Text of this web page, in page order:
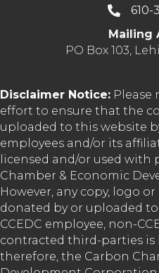
610-
Mailing
PO Box 103,
Disclaimer Notice: Please
effort to ensure that the
uploaded to this website
employees and/or its
licensed and/or used
Chamber & Economic
However, any copy, logo
donated by or uploaded
CCEDC employee, non-
contracted third-parties is
therefore, the Carbon